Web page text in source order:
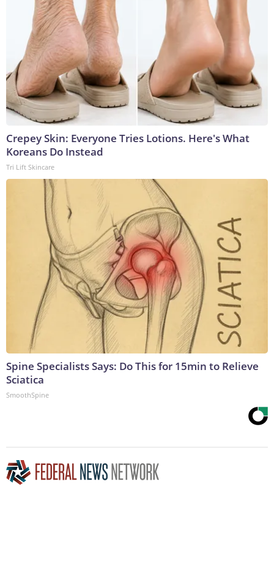
Crepey Skin: Everyone Tries Lotions. Here's What
Koreans Do Instead
Tri Lift Skincare
Spine Specialists Says: Do This for 15min to Relieve
Sciatica
SmoothSpine